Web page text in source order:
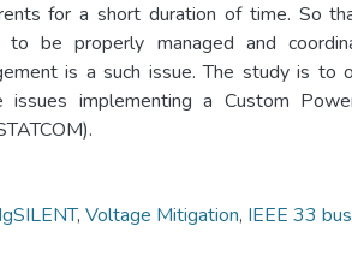
for a short duration of time. So
to be properly managed and
is a such issue. The study is to
issues implementing a Custom
, Voltage Mitigation, IEEE 33 bus